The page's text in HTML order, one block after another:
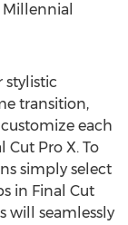
stylistic
transition,
each
Cut Pro X. To
simply select
in Final Cut
will seamlessly